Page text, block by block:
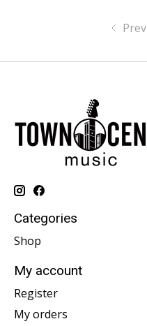
Prev
Categories
Shop
My account
Register
My orders